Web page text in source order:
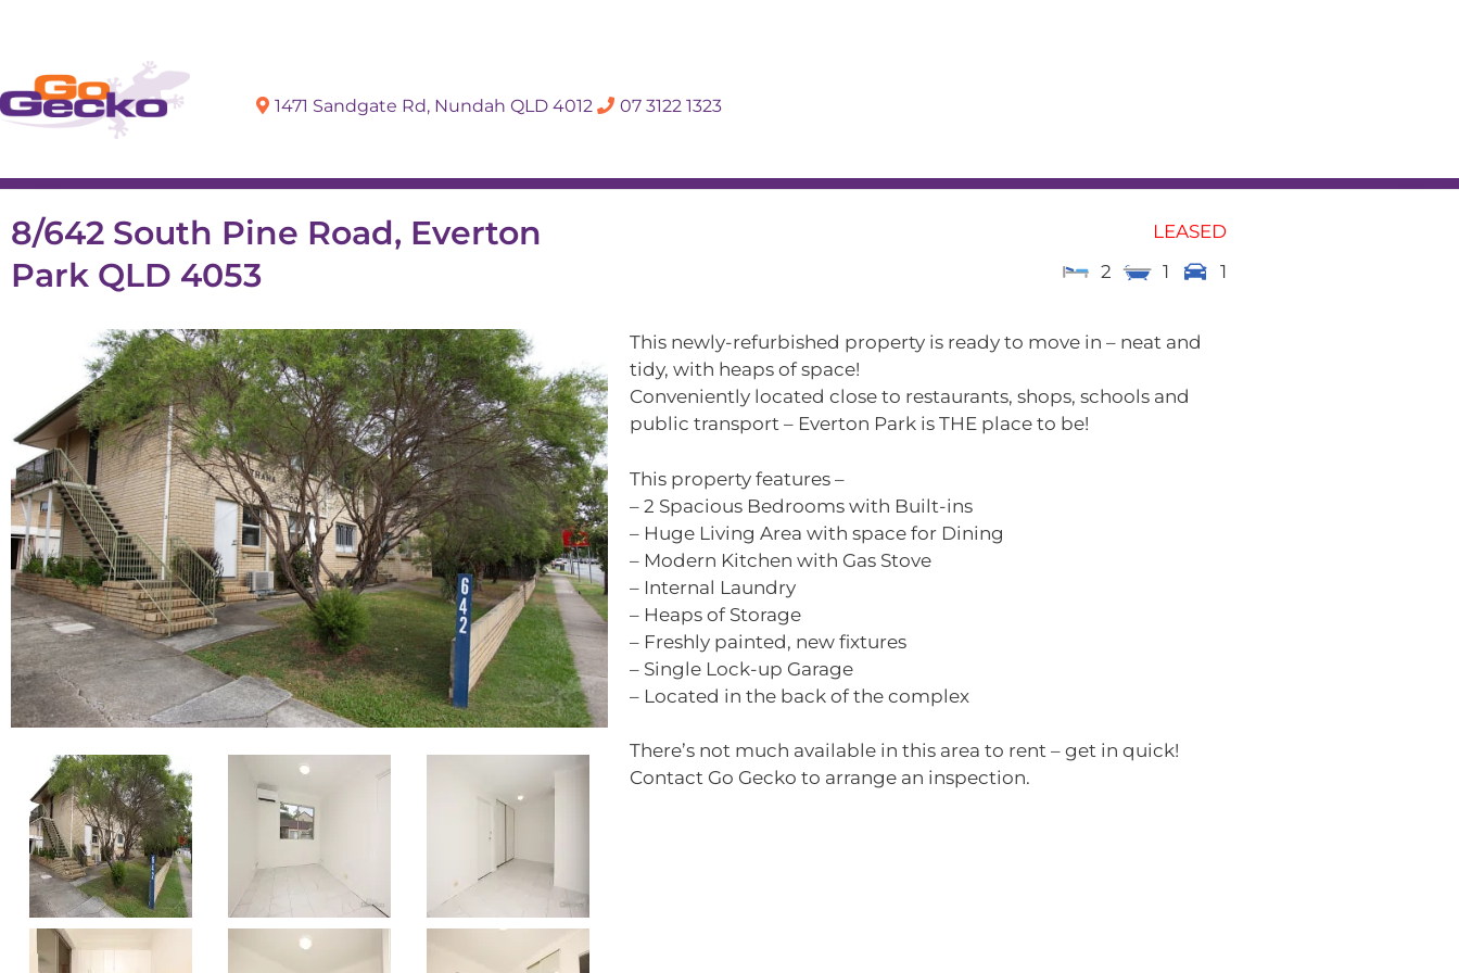
1471 Sandgate Rd, Nundah QLD 4012 07 3122 1323
8/642 South Pine Road, Everton
Park QLD 4053
LEASED
2
1 1
This newly-refurbished property is ready to move in – neat and
tidy, with heaps of space!
Conveniently located close to restaurants, shops, schools and
public transport – Everton Park is THE place to be!
This property features –
– 2 Spacious Bedrooms with Built-ins
– Huge Living Area with space for Dining
– Modern Kitchen with Gas Stove
– Internal Laundry
– Heaps of Storage
– Freshly painted, new fixtures
– Single Lock-up Garage
– Located in the back of the complex
There’s not much available in this area to rent – get in quick!
Contact Go Gecko to arrange an inspection.